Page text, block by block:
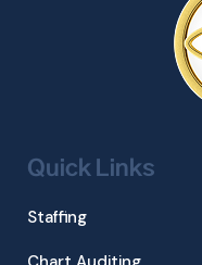
Quick Links
Staffing